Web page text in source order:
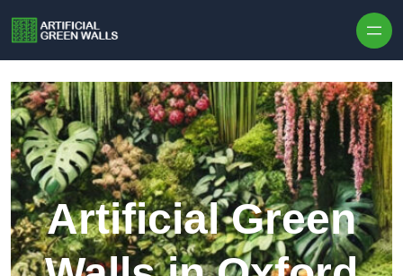
Artificial Green